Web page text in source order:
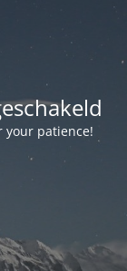
your patience!